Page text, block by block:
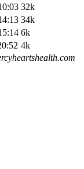
32k
34k
6k
4k